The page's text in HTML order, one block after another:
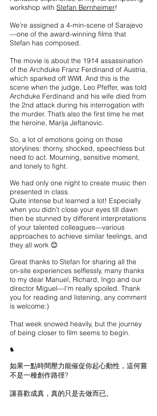
workshop with Stefan Bernheimer!
We’re assigned a 4-min-scene of Sarajevo
—one of the award-winning films that
Stefan has composed.
The movie is about the 1914 assassination
of the Archduke Franz Ferdinand of Austria,
which sparked off WWⅠ. And this is the
scene when the judge, Leo Pfeffer, was told
Archduke Ferdinand and his wife died from
the 2nd attack during his interrogation with
the murder. That’s also the first time he met
the heroine, Marija Jeftanovic.
So, a lot of emotions going on those
storylines: thorny, shocked, speechless but
need to act. Mourning, sensitive moment,
and lonely to fight.
We had only one night to create music then
presented in class.
Quite intense but learned a lot! Especially
when you didn’t close your eyes till dawn
then be stunned by different interpretations
of your talented colleagues—various
approaches to achieve similar feelings, and
they all work 😊
Great thanks to Stefan for sharing all the
on-site experiences selflessly, many thanks
to my dear Manuel, Richard, Ingo and our
director Miguel—I'm really spoiled. Thank
you for reading and listening, any comment
is welcome:)
That week snowed heavily, but the journey
of being closer to film seems to begin.
♞
如果一點時間壓力能催促你起心動性，這何嘗
不是一種創作路徑?
讓喜歡成真，真的只是去做而已。